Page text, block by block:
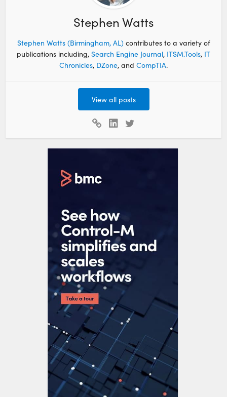
Stephen Watts
Stephen Watts (Birmingham, AL)contributes to a variety of
publications including, Search Engine Journal, ITSM.Tools, IT
Chronicles, DZone, and CompTIA.
View all posts